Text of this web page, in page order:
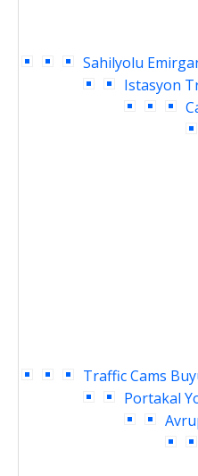
Sahilyolu
Istasyon
Traffic Cams
Portakal